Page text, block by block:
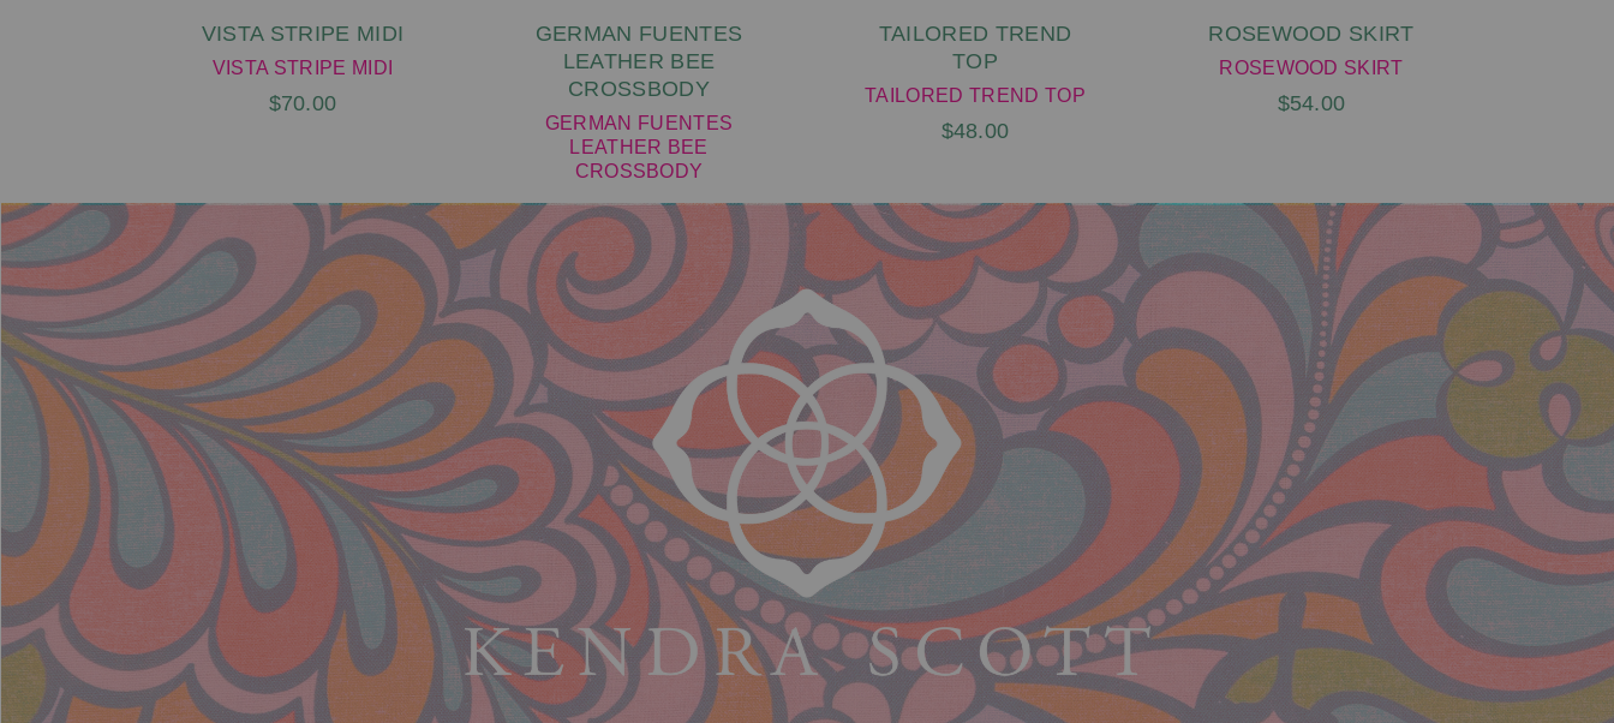
VISTA STRIPE MIDI
VISTA STRIPE MIDI
$70.00
GERMAN FUENTES
LEATHER BEE
CROSSBODY
GERMAN FUENTES
LEATHER BEE
CROSSBODY
$84.00
TAILORED TREND
TOP
TAILORED TREND TOP
$48.00
ROSEWOOD SKIRT
ROSEWOOD SKIRT
$54.00